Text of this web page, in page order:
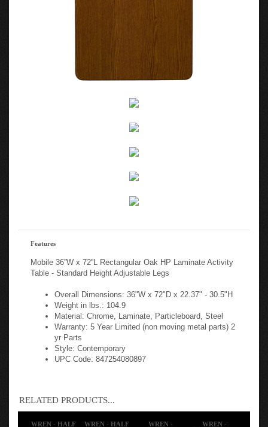
Features
Mobile 36''W x 72''L Rectangular Oak HP Laminate Activity
Table - Standard Height Adjustable Legs
Overall Dimensions: 36"W x 72"D x 22.37" - 30.5"H
Weight in lbs.: 104.9
Material: Chrome, Laminate, Particleboard, Steel
Warranty: 5 Year Limited (non moving metal parts) 2
yr Parts
Style: Contemporary
UPC Code: 847254080897
RELATED PRODUCTS...
WREN - HALF
WREN - HALF
WREN -
WREN -